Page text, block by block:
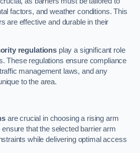
factors, and weather conditions. This
are effective and durable in their
regulations play a significant role
These regulations ensure compliance
management laws, and any
to the area.
are crucial in choosing a rising arm
ensure that the selected barrier arm
while delivering optimal access